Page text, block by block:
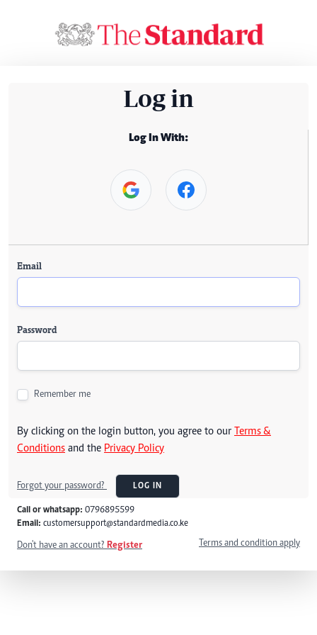
Log in
Log In With:
Email
Password
Remember me
By clicking on the login button, you agree to our Terms &
Conditions and the Privacy Policy
Forgot your password? LOG IN
Call or whatsapp: 0796895599
Email: customersupport@standardmedia.co.ke
Don't have an account? Register Terms and condition apply